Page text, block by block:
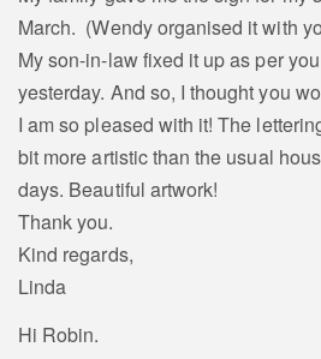
March. (Wendy organised it with
My son-in-law fixed it up as per
yesterday. And so, I thought you
I am so pleased with it! The
bit more artistic than the usual
days. Beautiful artwork!
Thank you.
Kind regards,
Linda
Hi Robin.